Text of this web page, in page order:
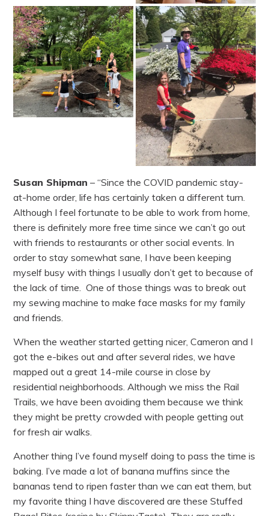
Susan Shipman – “Since the COVID pandemic stay-
at-home order, life has certainly taken a different turn.
Although I feel fortunate to be able to work from home,
there is definitely more free time since we can’t go out
with friends to restaurants or other social events. In
order to stay somewhat sane, I have been keeping
myself busy with things I usually don’t get to because of
the lack of time. One of those things was to break out
my sewing machine to make face masks for my family
and friends.
When the weather started getting nicer, Cameron and I
got the e-bikes out and after several rides, we have
mapped out a great 14-mile course in close by
residential neighborhoods. Although we miss the Rail
Trails, we have been avoiding them because we think
they might be pretty crowded with people getting out
for fresh air walks.
Another thing I’ve found myself doing to pass the time is
baking. I’ve made a lot of banana muffins since the
bananas tend to ripen faster than we can eat them, but
my favorite thing I have discovered are these Stuffed